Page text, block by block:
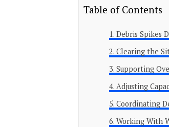
Table of Contents
Debris Spikes
Clearing the
Supporting
Adjusting
Coordinating
Working With